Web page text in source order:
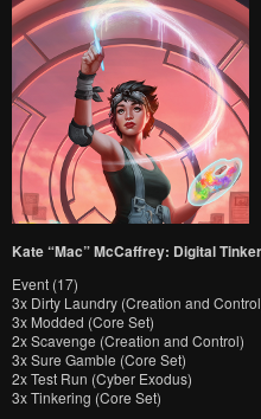
Kate “Mac” McCaffrey: Digital
Event (17)
3x Dirty Laundry (Creation and
3x Modded (Core Set)
2x Scavenge (Creation and Control)
3x Sure Gamble (Core Set)
2x Test Run (Cyber Exodus)
3x Tinkering (Core Set)